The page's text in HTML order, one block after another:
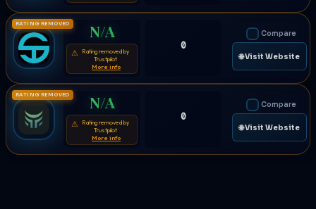
RATING REMOVED N/A
⚠
Rating removed by
Trustpilot
More info
0
Compare
🌐 Visit Website
RATING REMOVED N/A
⚠
Rating removed by
Trustpilot
More info
0
Compare
🌐 Visit Website